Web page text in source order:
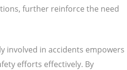
further reinforce the need
involved in accidents empowers
efforts effectively. By